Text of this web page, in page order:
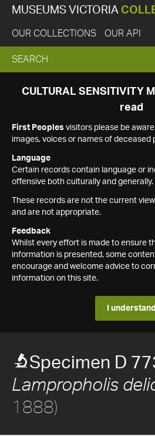
MUSEUMS VICTORIA
OUR COLLECTIONS OUR API
EXPAND
SEARCH
SEARCH
CULTURAL SENSITIVITY
read
First Peoples visitors please be
images, voices or names of deceased
Language
Certain records contain language or
offensive both culturally and generally.
These records are not the current
and are not appropriate.
Feedback
Whilst every effort is made to ensure
information is presented, some
encourage and welcome advice to
information on this site.
I understand
Specimen D
Lampropholis
1888)